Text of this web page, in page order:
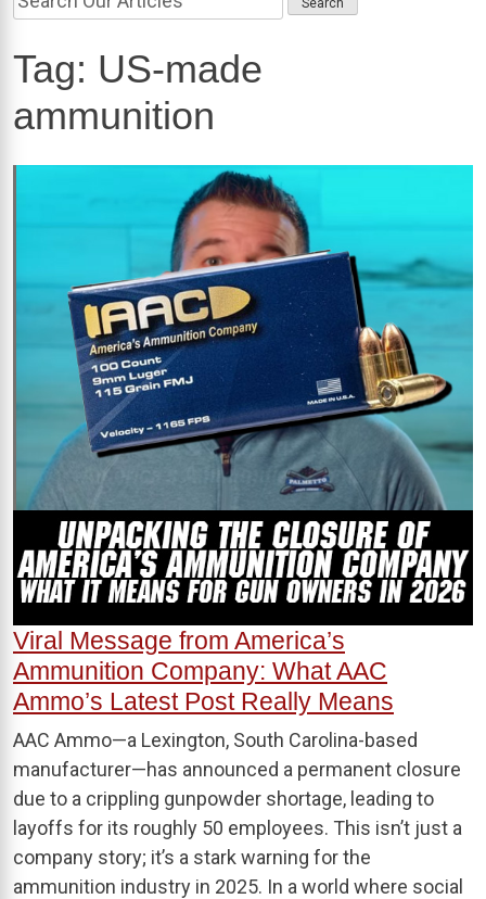
Tag: US-made
ammunition
Viral Message from America’s
Ammunition Company: What AAC
Ammo’s Latest Post Really Means
AAC Ammo—a Lexington, South Carolina-based
manufacturer—has announced a permanent closure
due to a crippling gunpowder shortage, leading to
layoffs for its roughly 50 employees. This isn’t just a
company story; it’s a stark warning for the
ammunition industry in 2025. In a world where social